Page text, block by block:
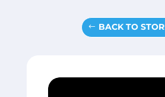
BACK TO